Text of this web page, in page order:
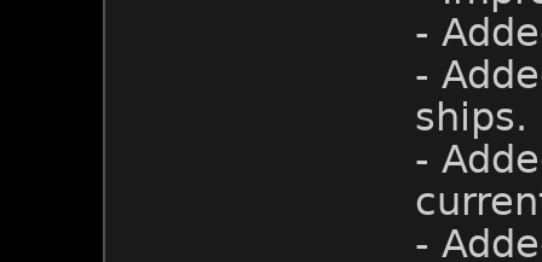
-
-
ships.
-
-